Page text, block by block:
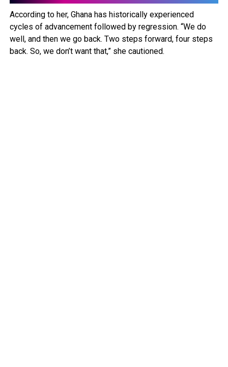
According to her, Ghana has historically experienced
cycles of advancement followed by regression. “We do
well, and then we go back. Two steps forward, four steps
back. So, we don’t want that,” she cautioned.